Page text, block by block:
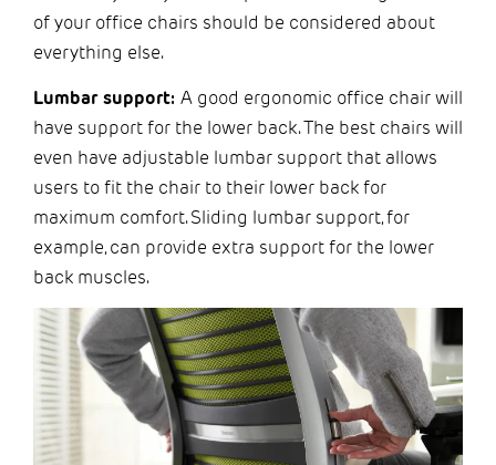
of your office chairs should be considered about
everything else.
Lumbar support: A good ergonomic office chair will
have support for the lower back. The best chairs will
even have adjustable lumbar support that allows
users to fit the chair to their lower back for
maximum comfort. Sliding lumbar support, for
example, can provide extra support for the lower
back muscles.